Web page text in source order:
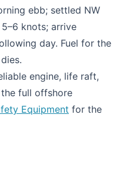
ebb; settled NW
knots; arrive
day. Fuel for the
engine, life raft,
full offshore
Equipment for the